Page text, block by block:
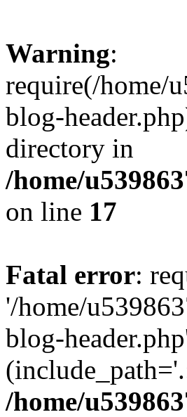
Warning:
require(/home/
blog-
directory in
/home/
on line 17
Fatal error:
'/home/
blog-
/home/